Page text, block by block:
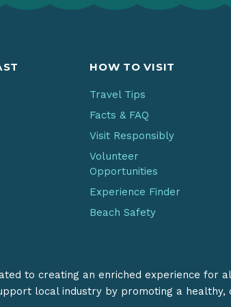
HOW TO VISIT
Travel Tips
Facts & FAQ
Visit Responsibly
Volunteer
Opportunities
Experience Finder
Beach Safety
to creating an enriched experience for
local industry by promoting a